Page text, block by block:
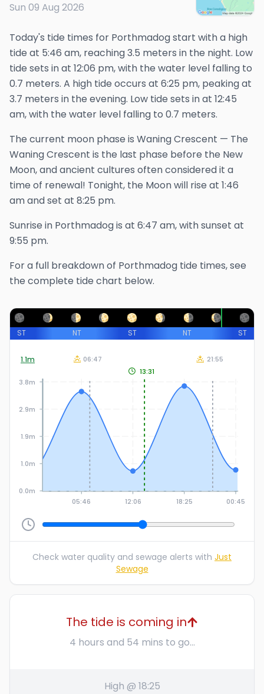
Sun 09 Aug 2026
Today's tide times for Porthmadog start with a high
tide at 5:46 am, reaching 3.5 meters in the night. Low
tide sets in at 12:06 pm, with the water level falling to
0.7 meters. A high tide occurs at 6:25 pm, peaking at
3.7 meters in the evening. Low tide sets in at 12:45
am, with the water level falling to 0.7 meters.
The current moon phase is Waning Crescent — The
Waning Crescent is the last phase before the New
Moon, and ancient cultures often considered it a
time of renewal! Tonight, the Moon will rise at 1:46
amand set at 8:25 pm.
Sunrise in Porthmadogis at 6:47 am, with sunset at
9:55 pm.
For a full breakdown of Porthmadog tide times, see
the complete tide chart below.
ST NT ST NT ST
1.1m
05:46 12:06 18:25 00:45
0.0m
1.0m
1.9m
2.9m
3.8m
13:31
06:47 21:55
Check water quality and sewage alerts with Just
Sewage
The tide is coming in
4 hours and 54 mins to go...
High @ 18:25